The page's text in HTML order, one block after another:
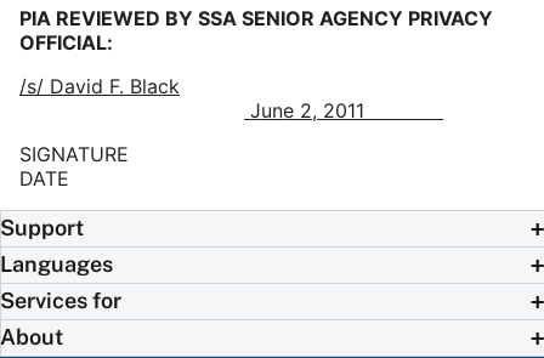
PIA REVIEWED BY SSA SENIOR AGENCY PRIVACY
OFFICIAL:
/s/ David F. Black
June 2, 2011
SIGNATURE
DATE
Support
Languages
Services for
About